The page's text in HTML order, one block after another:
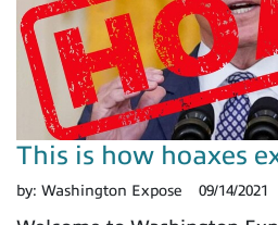
This is how hoaxes
by: Washington Expose 09/14/2021